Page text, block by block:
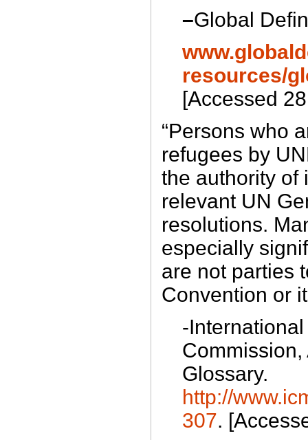
–Global
resources/
[Accessed
“Persons who
refugees by
the authority of
relevant UN
resolutions.
especially
are not parties
Convention or
-
Glossary.
http://
307.